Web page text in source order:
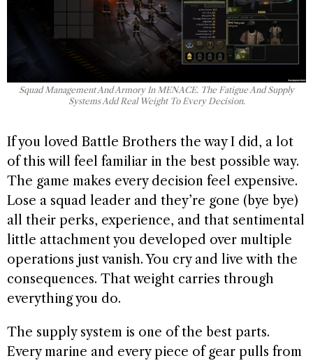
Squad Management And Armory In MENACE. The Fatigue And Supply
Systems Add Real Weight To Every Decision.
If you loved Battle Brothers the way I did, a lot
of this will feel familiar in the best possible way.
The game makes every decision feel expensive.
Lose a squad leader and they’re gone (bye bye)
all their perks, experience, and that sentimental
little attachment you developed over multiple
operations just vanish. You cry and live with the
consequences. That weight carries through
everything you do.
The supply system is one of the best parts.
Every marine and every piece of gear pulls from